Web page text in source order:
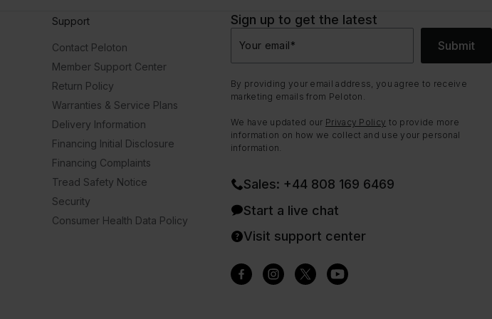
Support
Contact Peloton
Member Support Center
Return Policy
Warranties & Service Plans
Delivery Information
Financing Initial Disclosure
Financing Complaints
Tread Safety Notice
Security
Consumer Health Data Policy
Sign up to get the latest
Your email* Submit
By providing your email address, you agree to receive
marketing emails from Peloton.
We have updated our Privacy Policy to provide more
information on how we collect and use your personal
information.
Sales: +44 808 169 6469
Start a live chat
Visit support center